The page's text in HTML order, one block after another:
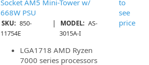
Socket AM5 Mini-Tower w/
668W PSU
SKU: 850-
11754E
| MODEL: AS-
3015A-I
LGA1718 AMD Ryzen
7000 series processors
to
see
price